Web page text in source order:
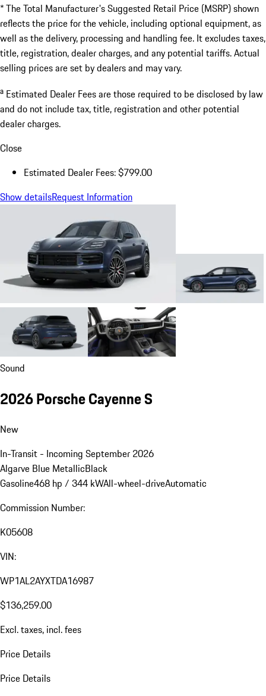
* The Total Manufacturer's Suggested Retail Price (MSRP) shown
reflects the price for the vehicle, including optional equipment, as
well as the delivery, processing and handling fee. It excludes taxes,
title, registration, dealer charges, and any potential tariffs. Actual
selling prices are set by dealers and may vary.
a Estimated Dealer Fees are those required to be disclosed by law
and do not include tax, title, registration and other potential
dealer charges.
Close
Estimated Dealer Fees: $799.00
Show detailsRequest Information
Sound
2026 Porsche Cayenne S
New
In-Transit - Incoming September 2026
Algarve Blue MetallicBlack
Gasoline468 hp / 344 kWAll-wheel-driveAutomatic
Commission Number:
K05608
VIN:
WP1AL2AYXTDA16987
$136,259.00
Excl. taxes, incl. fees
Price Details
Price Details